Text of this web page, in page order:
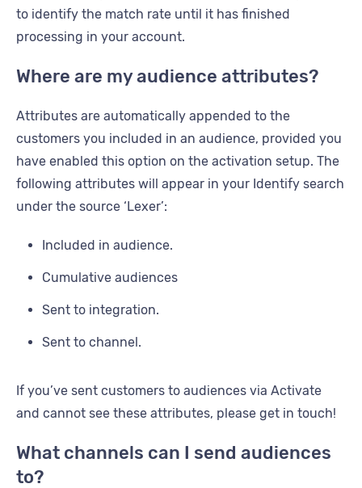
to identify the match rate until it has finished
processing in your account.
Where are my audience attributes?
Attributes are automatically appended to the
customers you included in an audience, provided you
have enabled this option on the activation setup. The
following attributes will appear in your Identify search
under the source ‘Lexer’:
Included in audience.
Cumulative audiences
Sent to integration.
Sent to channel.
If you’ve sent customers to audiences via Activate
and cannot see these attributes, please get in touch!
What channels can I send audiences
to?